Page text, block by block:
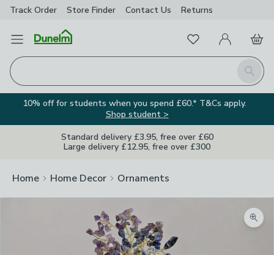
Track Order Store Finder Contact Us Returns
Open Menu
Search
FavouritesMy Account
Basket
10% off for students when you spend £60.* T&Cs apply.
Shop student >
Standard delivery £3.95, free over £60
Large delivery £12.95, free over £300
Home Home Decor Ornaments